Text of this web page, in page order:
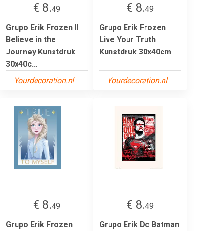
€ 8.49
Grupo Erik Frozen II
Believe in the
Journey Kunstdruk
30x40c...
Yourdecoration.nl
€ 8.49
Grupo Erik Frozen
Live Your Truth
Kunstdruk 30x40cm
Yourdecoration.nl
€ 8.49
Grupo Erik Frozen
€ 8.49
Grupo Erik Dc Batman